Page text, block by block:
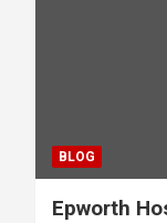
BLOG
Epworth